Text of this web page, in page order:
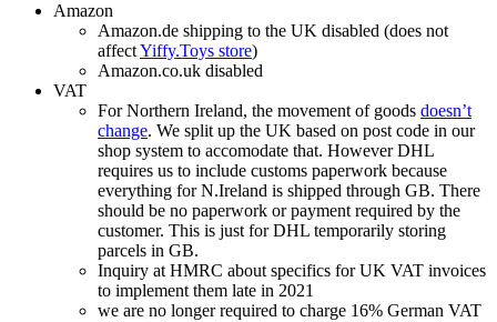
Amazon
Amazon.de shipping to the UK disabled (does not
affectYiffy.Toys store)
Amazon.co.uk disabled
VAT
For Northern Ireland, the movement of goods doesn’t
change. We split up the UK based on post code in our
shop system to accomodate that. However DHL
requires us to include customs paperwork because
everything for N.Ireland is shipped through GB. There
should be no paperwork or payment required by the
customer. This is just for DHL temporarily storing
parcels in GB.
Inquiry at HMRC about specifics for UK VAT invoices
to implement them late in 2021
we are no longer required to charge 16% German VAT